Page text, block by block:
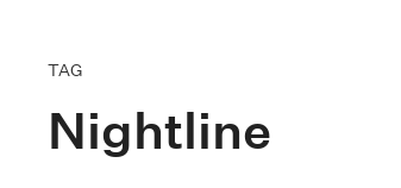
TAG
Nightline